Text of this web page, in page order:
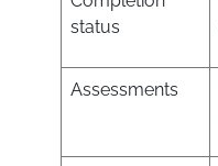
status
Assessments